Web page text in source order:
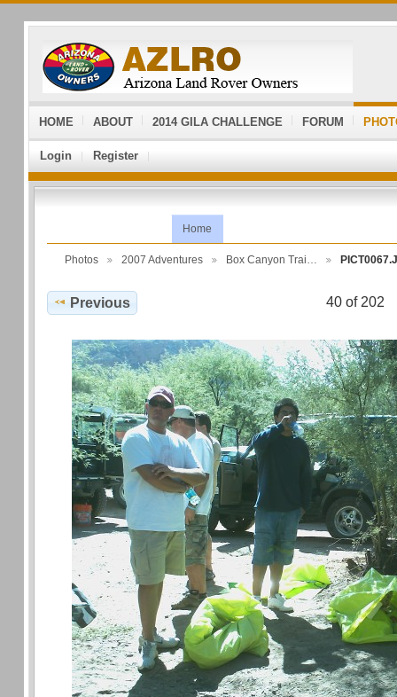
HOME ABOUT 2014 GILA CHALLENGE FORUM
Login Register
Home
Photos 2007 Adventures Box Canyon Trai…
Previous 40 of 202